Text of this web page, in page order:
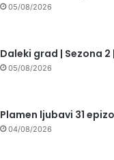
05/08/2026
Daleki grad | Sezona 2
05/08/2026
Plamen ljubavi 31
04/08/2026